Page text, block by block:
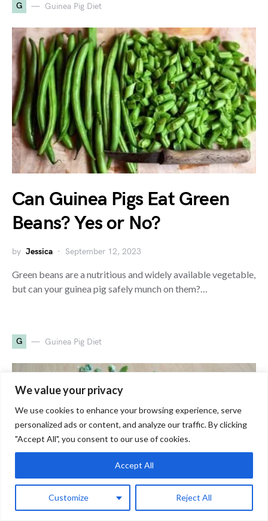
We value your privacy
We use cookies to enhance your browsing experience, serve
personalized ads or content, and analyze our traffic. By clicking
"Accept All", you consent to our use of cookies.
Customize Reject All
Accept All
G Guinea Pig Diet
Can Guinea Pigs Eat Green
Beans? Yes or No?
by Jessica September 12, 2023
Green beans are a nutritious and widely available vegetable,
but can your guinea pig safely munch on them?…
G Guinea Pig Diet